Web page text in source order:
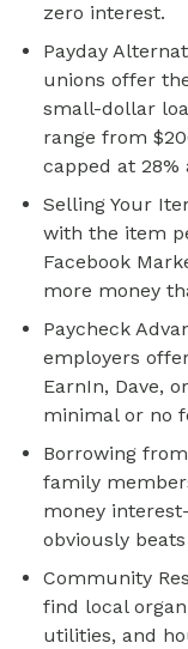
zero interest.
Payday
unions offer
small-dollar
range from
capped at
Selling Your
with the item
Facebook
more money
Paycheck
employers
EarnIn, Dave,
minimal or no
Borrowing
family
money
obviously
Community
find local
utilities, and